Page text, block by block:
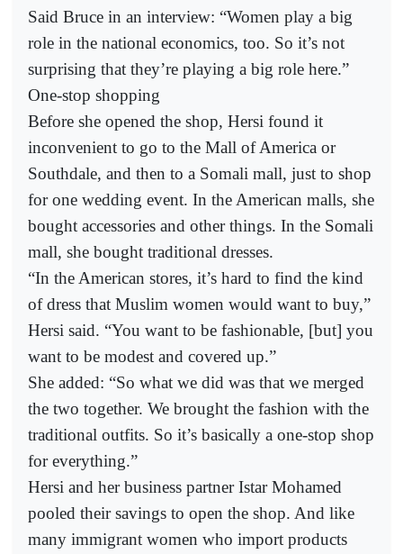
Said Bruce in an interview: “Women play a big
role in the national economics, too. So it’s not
surprising that they’re playing a big role here.”
One-stop shopping
Before she opened the shop, Hersi found it
inconvenient to go to the Mall of America or
Southdale, and then to a Somali mall, just to shop
for one wedding event. In the American malls, she
bought accessories and other things. In the Somali
mall, she bought traditional dresses.
“In the American stores, it’s hard to find the kind
of dress that Muslim women would want to buy,”
Hersi said. “You want to be fashionable, [but] you
want to be modest and covered up.”
She added: “So what we did was that we merged
the two together. We brought the fashion with the
traditional outfits. So it’s basically a one-stop shop
for everything.”
Hersi and her business partner Istar Mohamed
pooled their savings to open the shop. And like
many immigrant women who import products